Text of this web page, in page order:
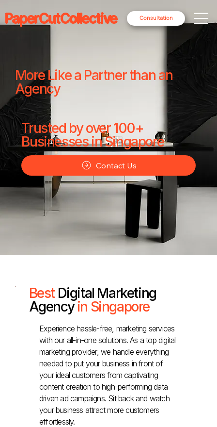
Consultation
PaperCutCollective
More Like a Partner than an
Agency
Trusted by over 100+
Businesses in Singapore
Contact Us
Best Digital Marketing
Agencyin Singapore
Experience hassle-free, marketing services
with our all-in-one solutions. As a top digital
marketing provider, we handle everything
needed to put your business in front of
your ideal customers from captivating
content creation to high-performing data
driven ad campaigns. Sit back and watch
your business attract more customers
effortlessly.